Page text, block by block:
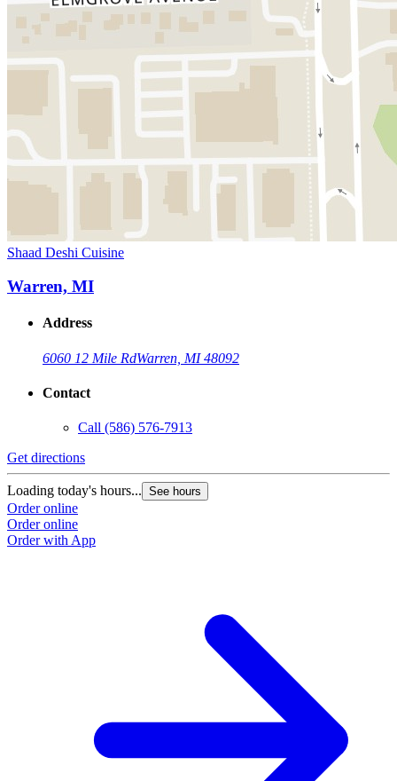
Shaad Deshi Cuisine
Warren, MI
Address
6060 12 Mile RdWarren, MI 48092
Contact
Call (586) 576-7913
Get directions
Loading today's hours... See hours
Order online
Order online
Order with App